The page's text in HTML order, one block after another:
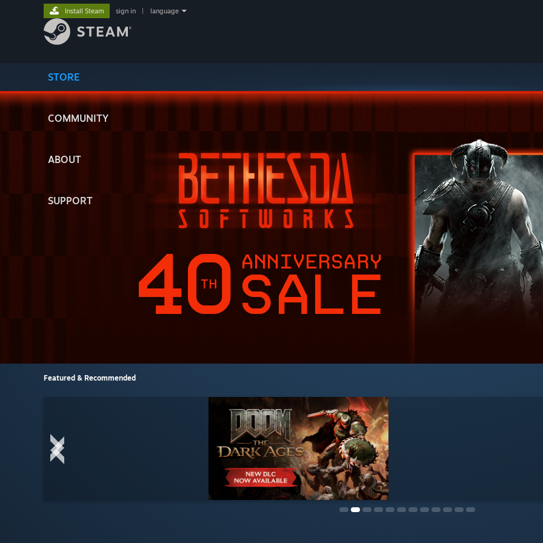
STORE
COMMUNITY
ABOUT
SUPPORT
Install Steam sign in language
Featured & Recommended